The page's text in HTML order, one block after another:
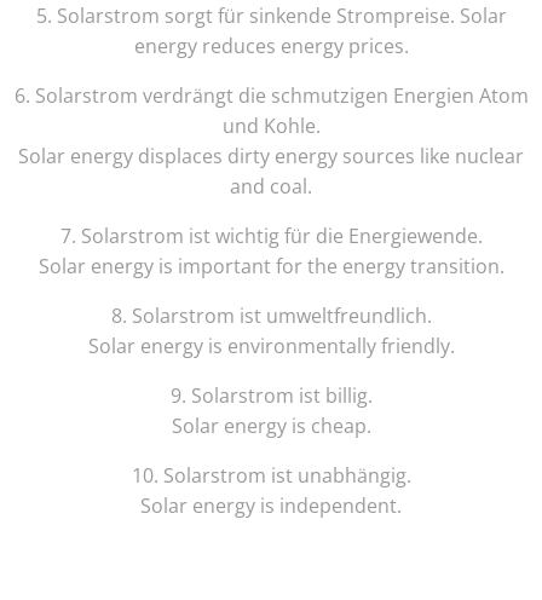
5. Solarstrom sorgtfür sinkende Strompreise. Solar
energyreduces energyprices.
6. Solarstrom verdrängtdie schmutzigen Energien Atom
und Kohle.
Solar energy displaces dirty energy sources like nuclear
and coal.
7. Solarstrom istwichtigfür die Energiewende.
Solar energyis importantfor the energytransition.
8. Solarstrom istumweltfreundlich.
Solar energyis environmentallyfriendly.
9. Solarstrom istbillig.
Solar energyis cheap.
10. Solarstrom istunabhängig.
Solar energy is independent.